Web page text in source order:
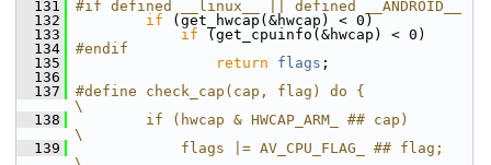
  131
#if defined __linux__ || defined __ANDROID__
  132
if (get_hwcap(&hwcap) < 0)
  133
if (get_cpuinfo(&hwcap) < 0)
  134
#endif
  135
return flags ;
  136
  137
#define check_cap(cap, flag) do {
\
  138
        if (hwcap & HWCAP_ARM_ ## cap)
\
  139
            flags |= AV_CPU_FLAG_ ## flag;